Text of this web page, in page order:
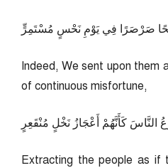
صَرْصَرًا فِي يَوْمِ نَحْسٍ مُسْتَمِرٍّ
Indeed, We sent upon them
of continuous misfortune,
النَّاسَ كَأَنَّهُمْ أَعْجَازُ نَخْلٍ مُنْقَعِرٍ
Extracting the people as if